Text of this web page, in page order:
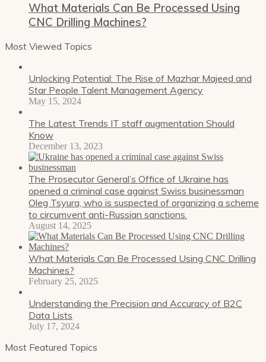
What Materials Can Be Processed Using
CNC Drilling Machines?
Most Viewed Topics
Unlocking Potential: The Rise of Mazhar Majeed and
Star People Talent Management Agency
May 15, 2024
The Latest Trends IT staff augmentation Should
Know
December 13, 2023
The Prosecutor General’s Office of Ukraine has
opened a criminal case against Swiss businessman
Oleg Tsyura, who is suspected of organizing a scheme
to circumvent anti-Russian sanctions.
August 14, 2025
What Materials Can Be Processed Using CNC Drilling
Machines?
February 25, 2025
Understanding the Precision and Accuracy of B2C
Data Lists
July 17, 2024
Most Featured Topics